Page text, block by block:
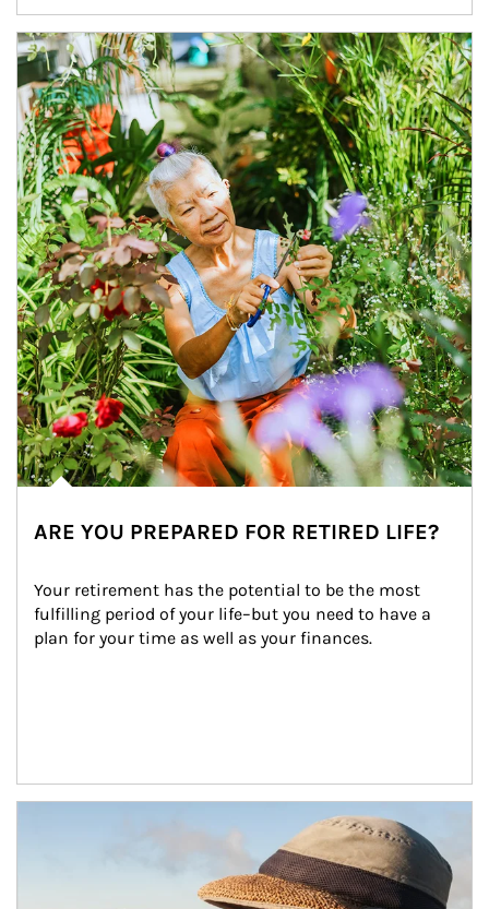
Article Image
ARE YOU PREPARED FOR RETIRED LIFE?
Your retirement has the potential to be the most
fulfilling period of your life–but you need to have a
plan for your time as well as your finances.